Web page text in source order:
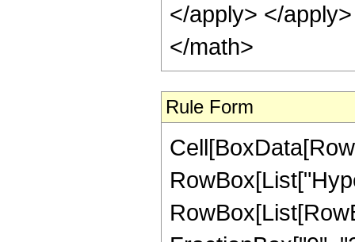
</apply> </
</math>
Rule Form